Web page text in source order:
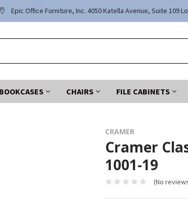
Epic Office Furniture, Inc. 4050 Katella Avenue, Suite 109
BOOKCASES CHAIRS FILE CABINETS
CRAMER
Cramer
1001-19
(No